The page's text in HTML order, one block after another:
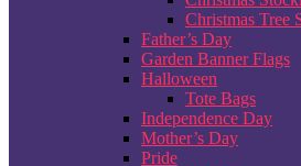
Christmas Tree
Father’s Day
Garden Banner Flags
Halloween
Tote Bags
Independence Day
Mother’s Day
Pride